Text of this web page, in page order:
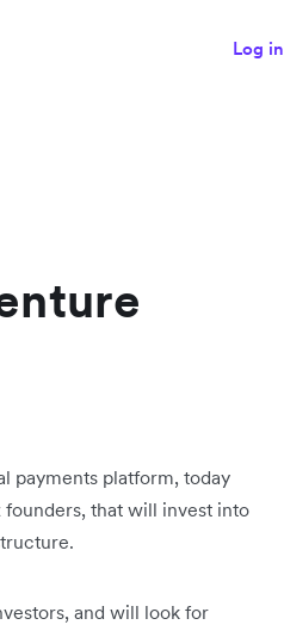
Log in
payments platform, today
that will invest into
and will look for